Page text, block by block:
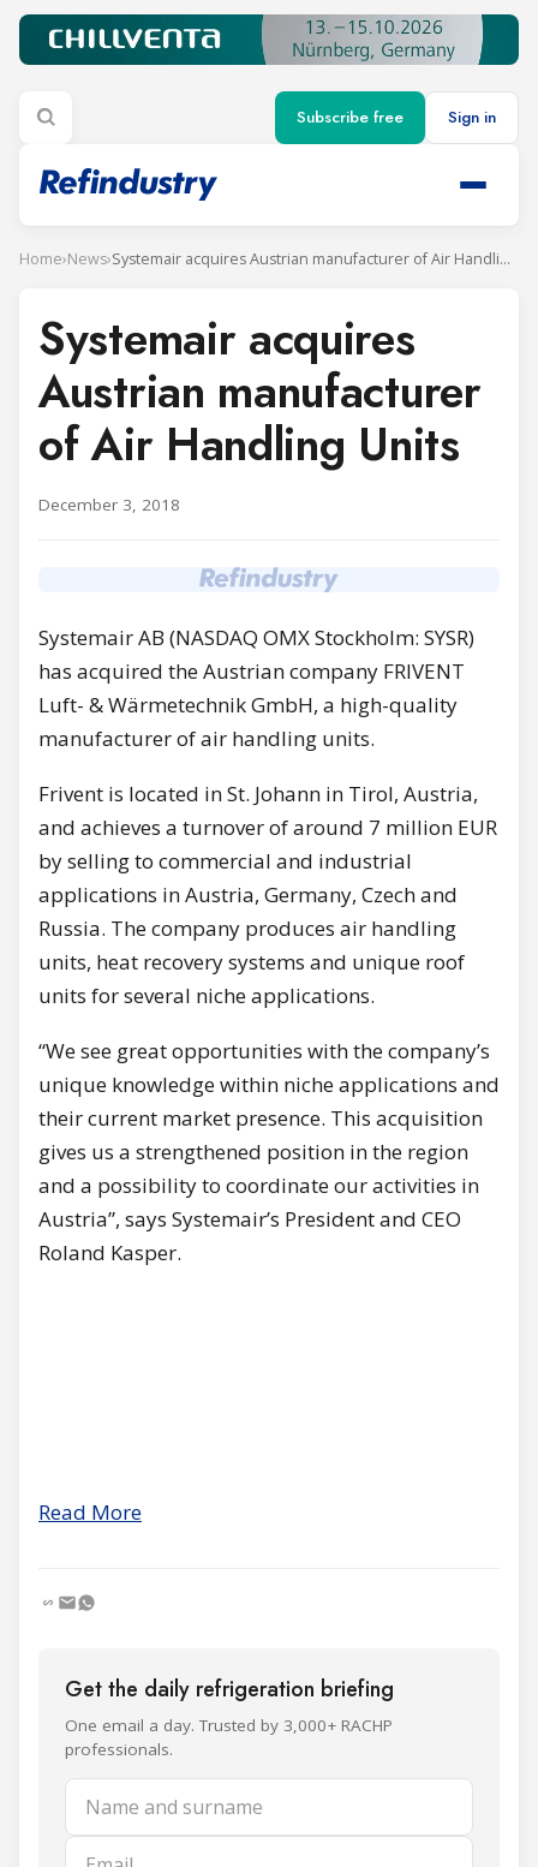
Subscribe free Sign in
Home›News› Systemair acquires Austrian manufacturer of Air Handling Units
Systemair acquires
Austrian manufacturer
of Air Handling Units
December 3, 2018
Systemair AB (NASDAQ OMX Stockholm: SYSR)
has acquired the Austrian company FRIVENT
Luft- & Wärmetechnik GmbH, a high-quality
manufacturer of air handling units.
Frivent is located in St. Johann in Tirol, Austria,
and achieves a turnover of around 7 million EUR
by selling to commercial and industrial
applications in Austria, Germany, Czech and
Russia. The company produces air handling
units, heat recovery systems and unique roof
units for several niche applications.
“We see great opportunities with the company’s
unique knowledge within niche applications and
their current market presence. This acquisition
gives us a strengthened position in the region
and a possibility to coordinate our activities in
Austria”, says Systemair’s President and CEO
Roland Kasper.
Read More
Get the daily refrigeration briefing
One email a day. Trusted by 3,000+ RACHP
professionals.
Name and surname
Email